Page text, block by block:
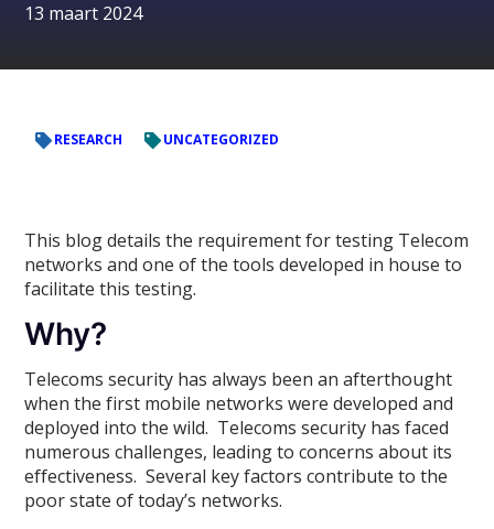
13 maart 2024
RESEARCH UNCATEGORIZED
This blog details the requirement for testing Telecom
networks and one of the tools developed in house to
facilitate this testing.
Why?
Telecoms security has always been an afterthought
when the first mobile networks were developed and
deployed into the wild. Telecoms security has faced
numerous challenges, leading to concerns about its
effectiveness. Several key factors contribute to the
poor state of today’s networks.